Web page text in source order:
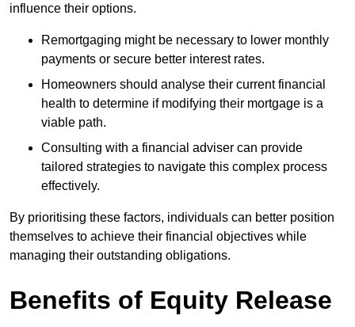
influence their options.
Remortgaging might be necessary to lower monthly
payments or secure better interest rates.
Homeowners should analyse their current financial
health to determine if modifying their mortgage is a
viable path.
Consulting with a financial adviser can provide
tailored strategies to navigate this complex process
effectively.
By prioritising these factors, individuals can better position
themselves to achieve their financial objectives while
managing their outstanding obligations.
Benefits of Equity Release